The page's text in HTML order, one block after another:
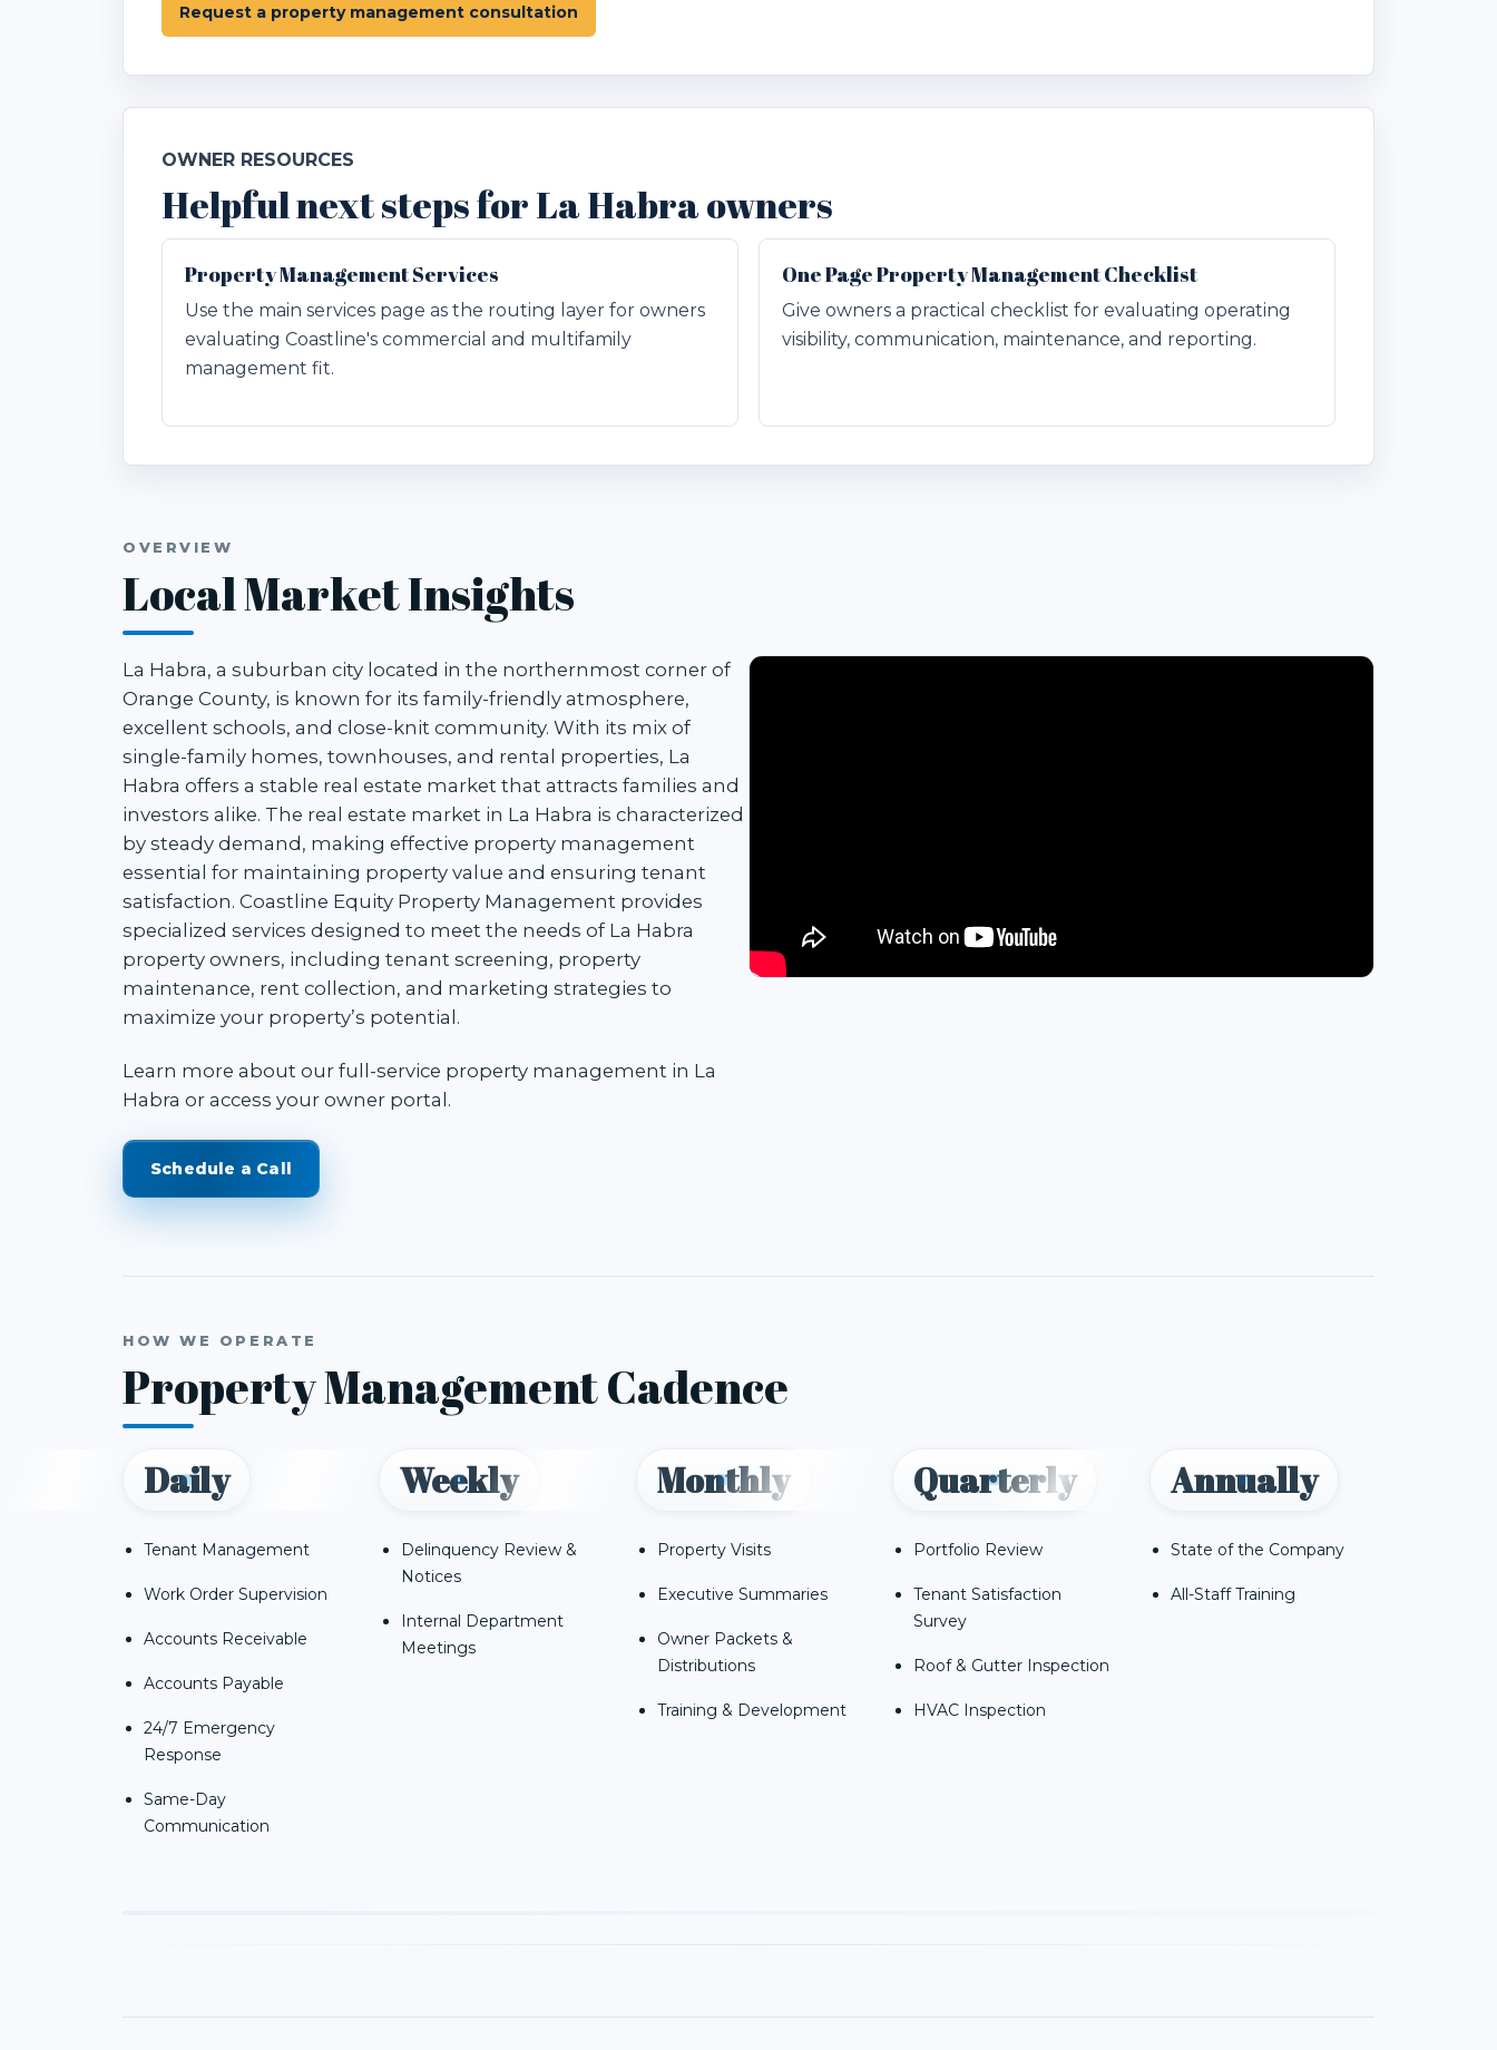
Request a property management consultation
OWNER RESOURCES
Helpful next steps for La Habra owners
Property Management Services
Use the main services page as the routing layer for owners
evaluating Coastline's commercial and multifamily
management fit.
One Page Property Management Checklist
Give owners a practical checklist for evaluating operating
visibility, communication, maintenance, and reporting.
OVERVIEW
Local Market Insights
La Habra, a suburban city located in the northernmost corner of
Orange County, is known for its family-friendly atmosphere,
excellent schools, and close-knit community. With its mix of
single-family homes, townhouses, and rental properties, La
Habra offers a stable real estate market that attracts families and
investors alike. The real estate market in La Habra is characterized
by steady demand, making effective property management
essential for maintaining property value and ensuring tenant
satisfaction. Coastline Equity Property Management provides
specialized services designed to meet the needs of La Habra
property owners, including tenant screening, property
maintenance, rent collection, and marketing strategies to
maximize your property’s potential.
Learn more about our full-service property management in La
Habra or access your owner portal .
Schedule a Call
HOW WE OPERATE
Property Management Cadence
Daily
Tenant Management
Work Order Supervision
Accounts Receivable
Accounts Payable
24/7 Emergency
Response
Same-Day
Communication
Weekly
Delinquency Review &
Notices
Internal Department
Meetings
Monthly
Property Visits
Executive Summaries
Owner Packets &
Distributions
Training & Development
Quarterly
Portfolio Review
Tenant Satisfaction
Survey
Roof & Gutter Inspection
HVAC Inspection
Annually
State of the Company
All-Staff Training